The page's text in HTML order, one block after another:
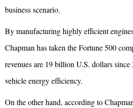
business scenario.
By manufacturing highly efficient
Chapman has taken the Fortune 500
revenues are 19 billion U.S. dollars
vehicle energy efficiency.
On the other hand, according to